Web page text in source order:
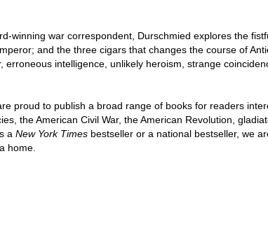
winning war correspondent, Durschmied explores the
and the three cigars that changes the course of
intelligence, unlikely heroism, strange
proud to publish a broad range of books for readers
the American Civil War, the American Revolution,
a New York Times bestseller or a national bestseller, we
home.